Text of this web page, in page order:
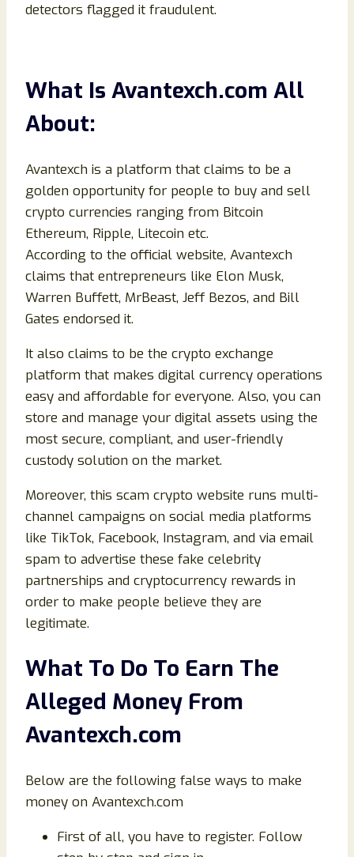
detectors flagged it fraudulent.
What Is Avantexch.com All
About:
Avantexch is a platform that claims to be a
golden opportunity for people to buy and sell
crypto currencies ranging from Bitcoin
Ethereum, Ripple, Litecoin etc.
According to the official website, Avantexch
claims that entrepreneurs like Elon Musk,
Warren Buffett, MrBeast, Jeff Bezos, and Bill
Gates endorsed it.
It also claims to be the crypto exchange
platform that makes digital currency operations
easy and affordable for everyone. Also, you can
store and manage your digital assets using the
most secure, compliant, and user-friendly
custody solution on the market.
Moreover, this scam crypto website runs multi-
channel campaigns on social media platforms
like TikTok, Facebook, Instagram, and via email
spam to advertise these fake celebrity
partnerships and cryptocurrency rewards in
order to make people believe they are
legitimate.
What To Do To Earn The
Alleged Money From
Avantexch.com
Below are the following false ways to make
money on Avantexch.com
First of all, you have to register. Follow